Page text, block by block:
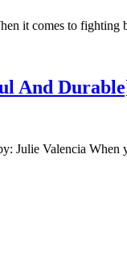
it comes to
And
Julie Valencia